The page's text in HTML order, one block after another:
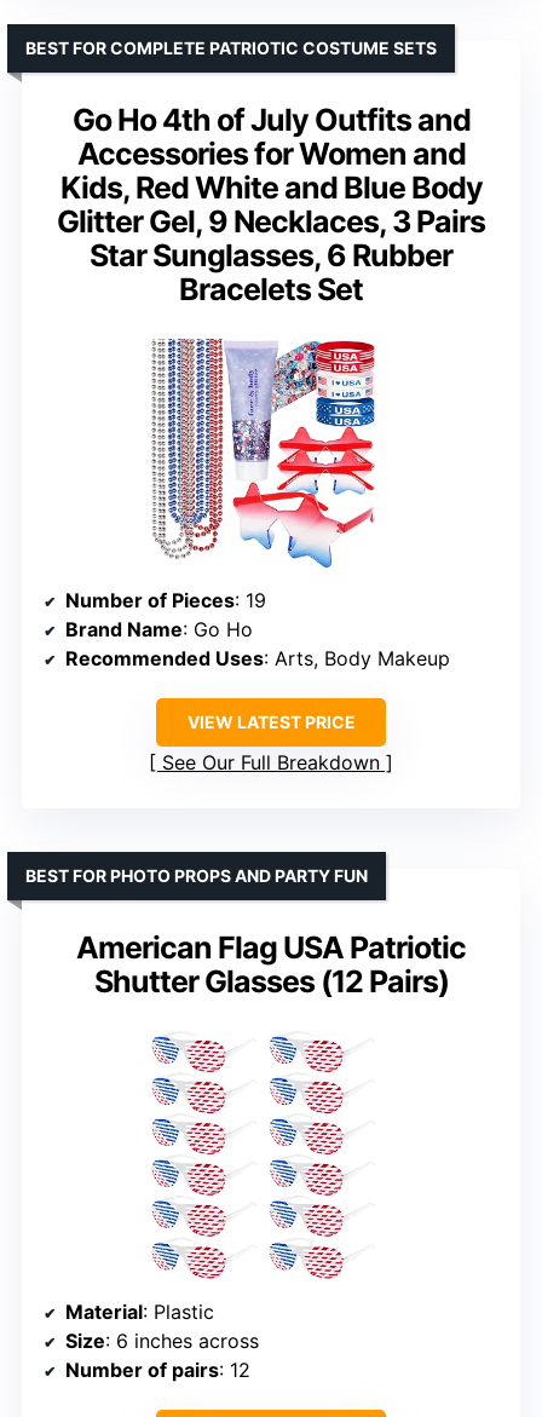
Go Ho 4th of July Outfits and
Accessories for Women and
Kids, Red White and Blue Body
Glitter Gel, 9 Necklaces, 3 Pairs
Star Sunglasses, 6 Rubber
Bracelets Set
BEST FOR COMPLETE PATRIOTIC COSTUME SETS
Number of Pieces: 19
Brand Name: Go Ho
Recommended Uses: Arts, Body Makeup
VIEW LATEST PRICE
See Our Full Breakdown
American Flag USA Patriotic
Shutter Glasses (12 Pairs)
BEST FOR PHOTO PROPS AND PARTY FUN
Material: Plastic
Size: 6 inches across
Number of pairs: 12